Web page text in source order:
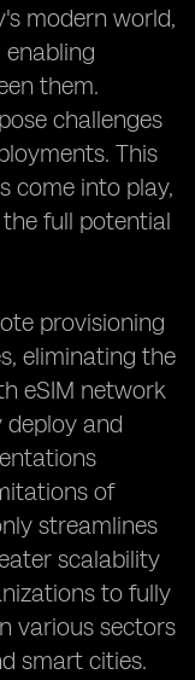
modern world,
them.
challenges
This
come into play,
full potential
provisioning
eliminating the
eSIM network
deploy and
of
streamlines
scalability
to fully
various sectors
smart cities.